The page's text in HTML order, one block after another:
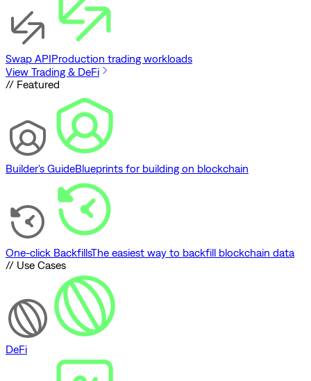
Swap APIProduction trading workloads
View Trading & DeFi
// Featured
Builder's GuideBlueprints for building on blockchain
One-click BackfillsThe easiest way to backfill blockchain data
// Use Cases
DeFi